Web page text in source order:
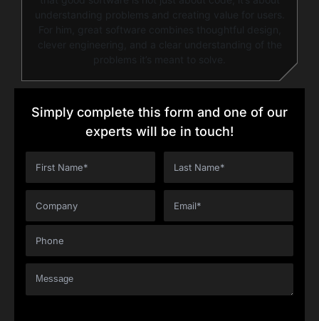
understanding problems and creating value for users.
For him, great software combines thoughtful design,
clever engineering, and a clear understanding of the
problems it’s meant to solve.
Simply complete this form and one of our
experts will be in touch!